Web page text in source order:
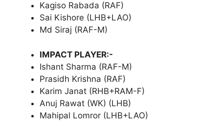
Kagiso Rabada (RAF)
Sai Kishore (LHB+LAO)
Md Siraj (RAF-M)
IMPACT PLAYER:-
Ishant Sharma (RAF-M)
Prasidh Krishna (RAF)
Karim Janat (RHB+RAM-F)
Anuj Rawat (WK) (LHB)
Mahipal Lomror (LHB+LAO)